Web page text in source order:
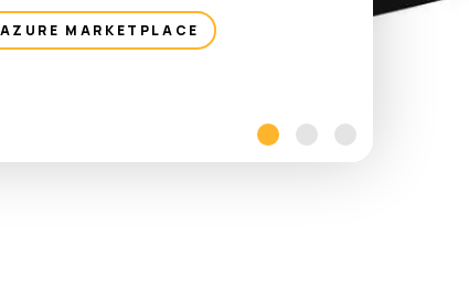
MARKETPLACE